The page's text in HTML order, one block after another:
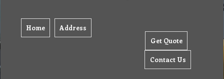
Home Address
Get Quote
Contact Us